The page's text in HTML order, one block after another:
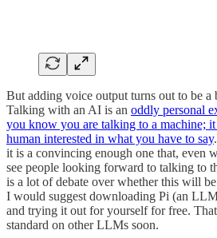
But adding voice output turns out to be a
Talking with an AI is an oddly personal
you know you are talking to a machine;
human interested in what you have to say
it is a convincing enough one that, even
see people looking forward to talking to
is a lot of debate over whether this will
I would suggest downloading Pi (an
and trying it out for yourself for free.
standard on other LLMs soon.